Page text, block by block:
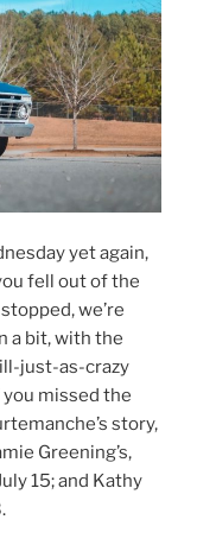
yet again,
fell out of the
we’re
a bit, with the
just-as-crazy
missed the
story,
Greening’s,
15; and Kathy